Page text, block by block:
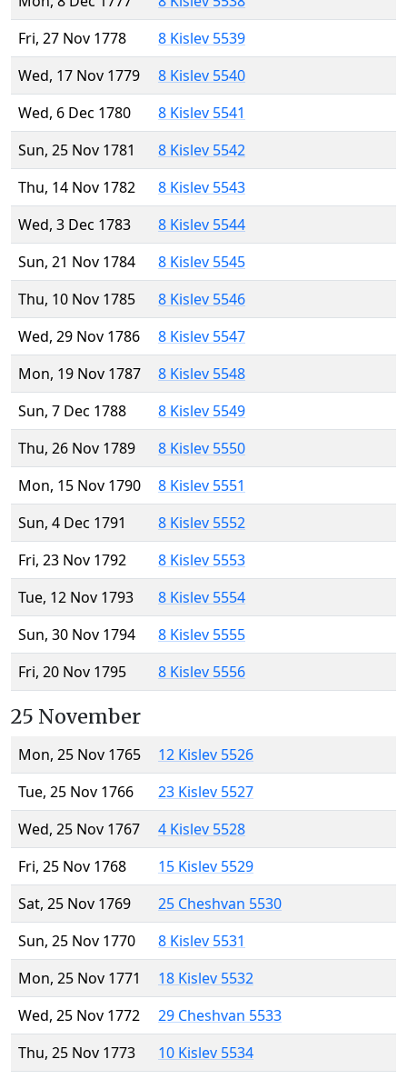
Fri, 27 Nov 1778
8 Kislev 5539
Wed, 17 Nov 1779
8 Kislev 5540
Wed, 6 Dec 1780
8 Kislev 5541
Sun, 25 Nov 1781
8 Kislev 5542
Thu, 14 Nov 1782
8 Kislev 5543
Wed, 3 Dec 1783
8 Kislev 5544
Sun, 21 Nov 1784
8 Kislev 5545
Thu, 10 Nov 1785
8 Kislev 5546
Wed, 29 Nov 1786
8 Kislev 5547
Mon, 19 Nov 1787
8 Kislev 5548
Sun, 7 Dec 1788
8 Kislev 5549
Thu, 26 Nov 1789
8 Kislev 5550
Mon, 15 Nov 1790
8 Kislev 5551
Sun, 4 Dec 1791
8 Kislev 5552
Fri, 23 Nov 1792
8 Kislev 5553
Tue, 12 Nov 1793
8 Kislev 5554
Sun, 30 Nov 1794
8 Kislev 5555
Fri, 20 Nov 1795
8 Kislev 5556
25 November
Mon, 25 Nov 1765
12 Kislev 5526
Tue, 25 Nov 1766
23 Kislev 5527
Wed, 25 Nov 1767
4 Kislev 5528
Fri, 25 Nov 1768
15 Kislev 5529
Sat, 25 Nov 1769
25 Cheshvan 5530
Sun, 25 Nov 1770
8 Kislev 5531
Mon, 25 Nov 1771
18 Kislev 5532
Wed, 25 Nov 1772
29 Cheshvan 5533
Thu, 25 Nov 1773
10 Kislev 5534